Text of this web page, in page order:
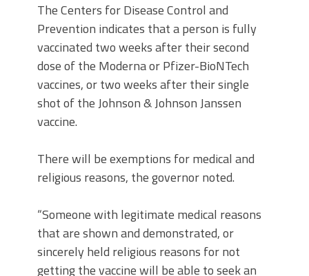
The Centers for Disease Control and
Prevention indicates that a person is fully
vaccinated two weeks after their second
dose of the Moderna or Pfizer-BioNTech
vaccines, or two weeks after their single
shot of the Johnson & Johnson Janssen
vaccine.
There will be exemptions for medical and
religious reasons, the governor noted.
“Someone with legitimate medical reasons
that are shown and demonstrated, or
sincerely held religious reasons for not
getting the vaccine will be able to seek an